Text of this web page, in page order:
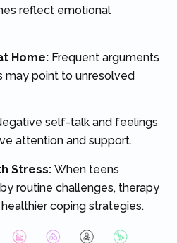
reflect emotional
Home: Frequent arguments
may point to unresolved
self-talk and feelings
attention and support.
Stress: When teens
routine challenges, therapy
coping strategies.